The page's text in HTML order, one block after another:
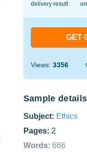
delivery result
GET
Views: 3356
Sample details
Subject: Ethics
Pages: 2
Words: 666